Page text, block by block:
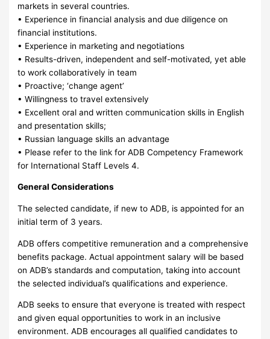
markets in several countries.
• Experience in financial analysis and due diligence on
financial institutions.
• Experience in marketing and negotiations
• Results-driven, independent and self-motivated, yet able
to work collaboratively in team
• Proactive; ‘change agent’
• Willingness to travel extensively
• Excellent oral and written communication skills in English
and presentation skills;
• Russian language skills an advantage
• Please refer to the link for ADB Competency Framework
for International Staff Levels 4.
General Considerations
The selected candidate, if new to ADB, is appointed for an
initial term of 3 years.
ADB offers competitive remuneration and a comprehensive
benefits package. Actual appointment salary will be based
on ADB’s standards and computation, taking into account
the selected individual’s qualifications and experience.
ADB seeks to ensure that everyone is treated with respect
and given equal opportunities to work in an inclusive
environment. ADB encourages all qualified candidates to